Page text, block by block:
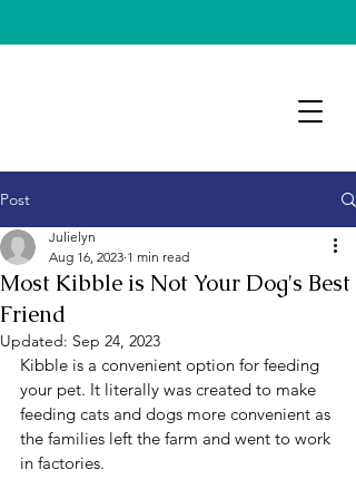
Post
Most Kibble is Not Your Dog's Best
Friend
Julielyn
Aug 16, 2023 1 min read
Updated: Sep 24, 2023
Kibble is a convenient option for feeding
your pet. It literally was created to make
feeding cats and dogs more convenient as
the families left the farm and went to work
in factories.